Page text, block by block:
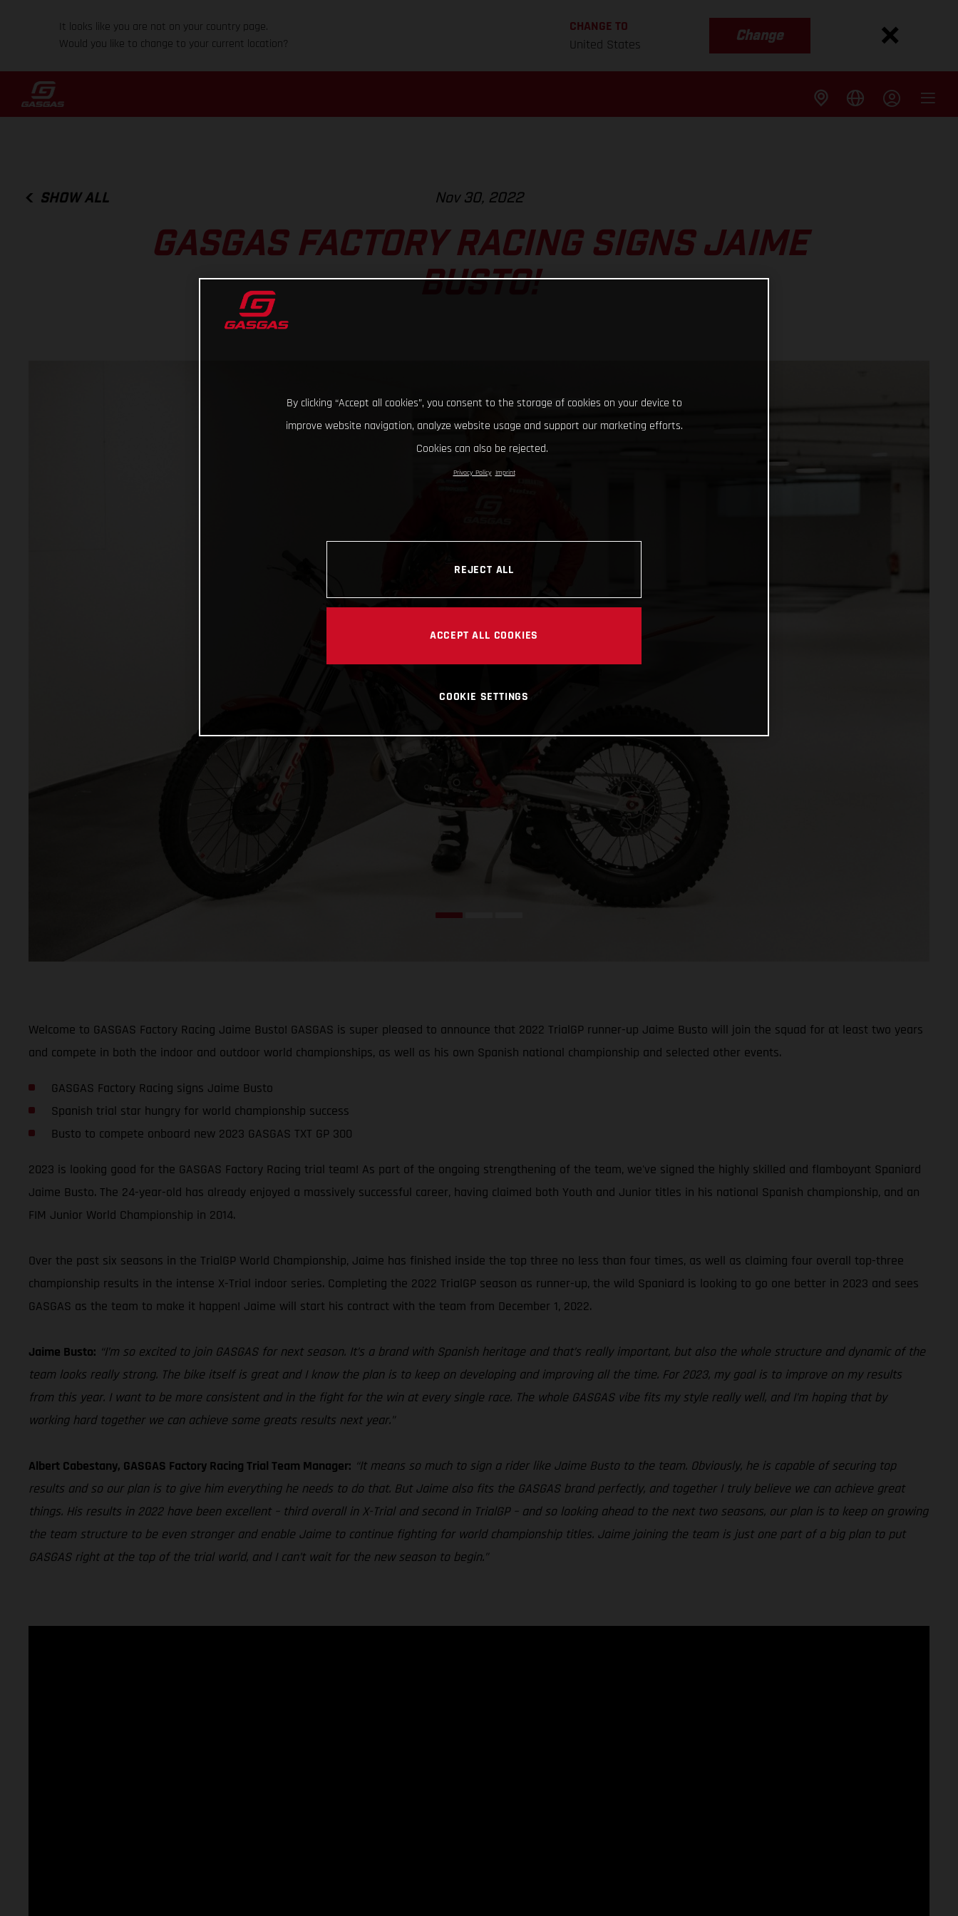
It looks like you are not on your country page.
Would you like to change to your current location?
CHANGE TO
United States
Change
SHOW ALL Nov 30, 2022
GASGAS FACTORY RACING SIGNS JAIME
BUSTO!
Welcome to GASGAS Factory Racing Jaime Busto! GASGAS is super pleased to announce that 2022 TrialGP runner-up Jaime Busto will join the squad for at least two years
and compete in both the indoor and outdoor world championships, as well as his own Spanish national championship and selected other events.
GASGAS Factory Racing signs Jaime Busto
Spanish trial star hungry for world championship success
Busto to compete onboard new 2023 GASGAS TXT GP 300
2023 is looking good for the GASGAS Factory Racing trial team! As part of the ongoing strengthening of the team, we've signed the highly skilled and flamboyant Spaniard
Jaime Busto. The 24-year-old has already enjoyed a massively successful career, having claimed both Youth and Junior titles in his national Spanish championship, and an
FIM Junior World Championship in 2014.
Over the past six seasons in the TrialGP World Championship, Jaime has finished inside the top three no less than four times, as well as claiming four overall top-three
championship results in the intense X-Trial indoor series. Completing the 2022 TrialGP season as runner-up, the wild Spaniard is looking to go one better in 2023 and sees
GASGAS as the team to make it happen! Jaime will start his contract with the team from December 1, 2022.
Jaime Busto: “I’m so excited to join GASGAS for next season. It’s a brand with Spanish heritage and that’s really important, but also the whole structure and dynamic of the
team looks really strong. The bike itself is great and I know the plan is to keep on developing and improving all the time. For 2023, my goal is to improve on my results
from this year. I want to be more consistent and in the fight for the win at every single race. The whole GASGAS vibe fits my style really well, and I’m hoping that by
working hard together we can achieve some greats results next year.”
Albert Cabestany, GASGAS Factory Racing Trial Team Manager: “It means so much to sign a rider like Jaime Busto to the team. Obviously, he is capable of securing top
results and so our plan is to give him everything he needs to do that. But Jaime also fits the GASGAS brand perfectly, and together I truly believe we can achieve great
things. His results in 2022 have been excellent – third overall in X-Trial and second in TrialGP – and so looking ahead to the next two seasons, our plan is to keep on growing
the team structure to be even stronger and enable Jaime to continue fighting for world championship titles. Jaime joining the team is just one part of a big plan to put
GASGAS right at the top of the trial world, and I can’t wait for the new season to begin.”
By clicking “Accept all cookies”, you consent to the storage of cookies on your device to
improve website navigation, analyze website usage and support our marketing efforts.
Cookies can also be rejected.
Privacy Policy Imprint
REJECT ALL
ACCEPT ALL COOKIES
COOKIE SETTINGS